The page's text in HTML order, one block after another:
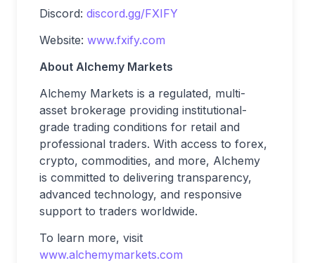
Discord: discord.gg/FXIFY
Website: www.fxify.com
About Alchemy Markets
Alchemy Markets is a regulated, multi-
asset brokerage providing institutional-
grade trading conditions for retail and
professional traders. With access to forex,
crypto, commodities, and more, Alchemy
is committed to delivering transparency,
advanced technology, and responsive
support to traders worldwide.
To learn more, visit
www.alchemymarkets.com